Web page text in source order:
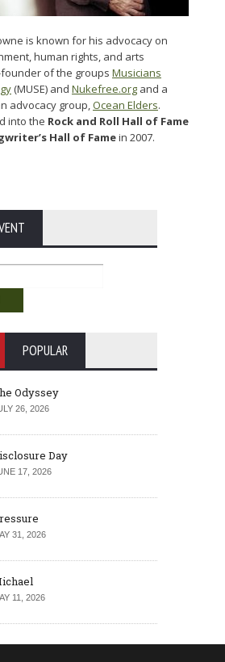
is known for his advocacy on
human rights, and arts
founder of the groups Musicians
(MUSE) and Nukefree.org and a
advocacy group,Ocean Elders.
into the Rock and Roll Hall of Fame
Hall of Famein 2007.
POPULAR
Odyssey
26, 2026
Day
17, 2026
31, 2026
11, 2026